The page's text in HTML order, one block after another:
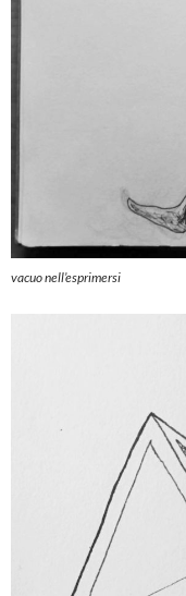
vacuo nell’esprimersi